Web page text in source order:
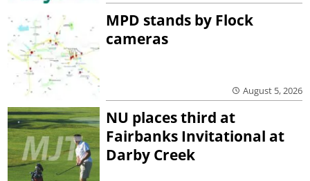
MPD stands by Flock
cameras
August 5, 2026
NU places third at
Fairbanks Invitational at
Darby Creek